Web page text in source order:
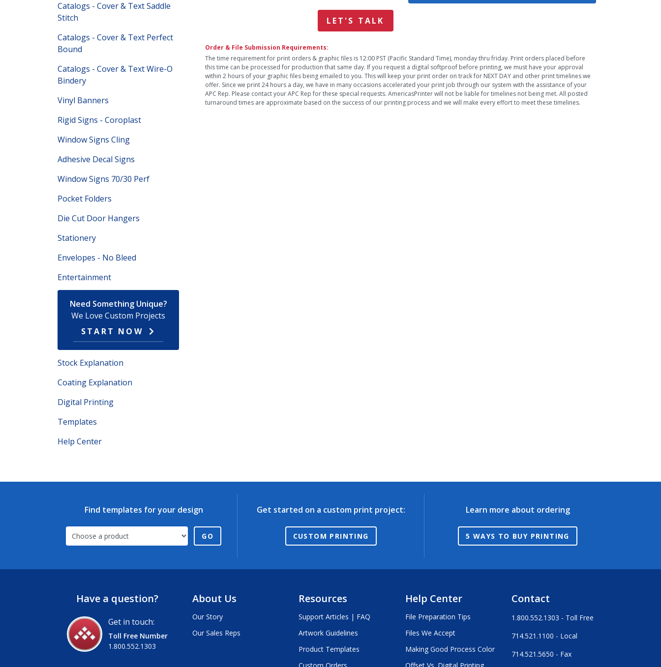
Catalogs - Cover & Text Saddle
Stitch
Catalogs - Cover & Text Perfect
Bound
Catalogs - Cover & Text Wire-O
Bindery
Vinyl Banners
Rigid Signs - Coroplast
Window Signs Cling
Adhesive Decal Signs
Window Signs 70/30 Perf
Pocket Folders
Die Cut Door Hangers
Stationery
Envelopes - No Bleed
Entertainment
Need Something Unique?
We Love Custom Projects
START NOW
Stock Explanation
Coating Explanation
Digital Printing
Templates
Help Center
LET'S TALK
Order & File Submission Requirements:
The time requirement for print orders & graphic files is 12:00 PST (Pacific Standard Time), monday thru friday. Print orders placed before
this time can be processed for production that same day. If you request a digital softproof before printing, we must have your approval
within 2 hours of your graphic files being emailed to you. This will keep your print order on track for NEXT DAY and other print timelines we
offer. Since we print 24 hours a day, we have in many occasions accelerated your print job through our system with the assistance of your
APC Rep. Please contact your APC Rep for these special requests. AmericasPrinter will not be liable for timelines not being met. All posted
turnaround times are approximate based on the success of our printing process and we will make every effort to meet these timelines.
Find templates for your design
GO
Get started on a custom print project:
CUSTOM PRINTING
Learn more about ordering
5 WAYS TO BUY PRINTING
Have a question?
Get in touch:
Toll Free Number
1.800.552.1303
About Us
Our Story
Our Sales Reps
Resources
Support Articles | FAQ
Artwork Guidelines
Product Templates
Help Center
File Preparation Tips
Files We Accept
Making Good Process Color
Contact
1.800.552.1303 - Toll Free
714.521.1100 - Local
714.521.5650 - Fax